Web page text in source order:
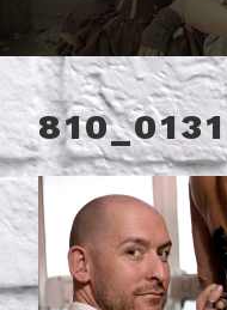
810_0131